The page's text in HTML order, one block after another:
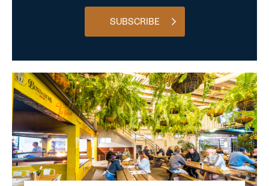
SUBSCRIBE